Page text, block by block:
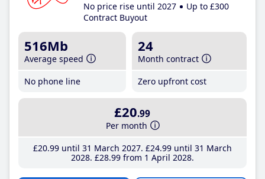
No price rise until 2027
Up to £300
Contract Buyout
516Mb
Average speed
No phone line
24
Month contract
Zero upfront cost
£20.99
Per month
£20.99until 31 March 2027 £24.99until 31 March
2028 £28.99from 1 April 2028